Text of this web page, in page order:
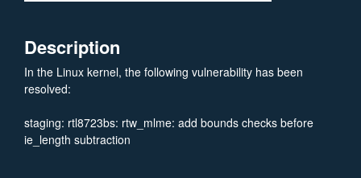
Description
In the Linux kernel, the following vulnerability has been
resolved:
staging: rtl8723bs: rtw_mlme: add bounds checks before
ie_length subtraction